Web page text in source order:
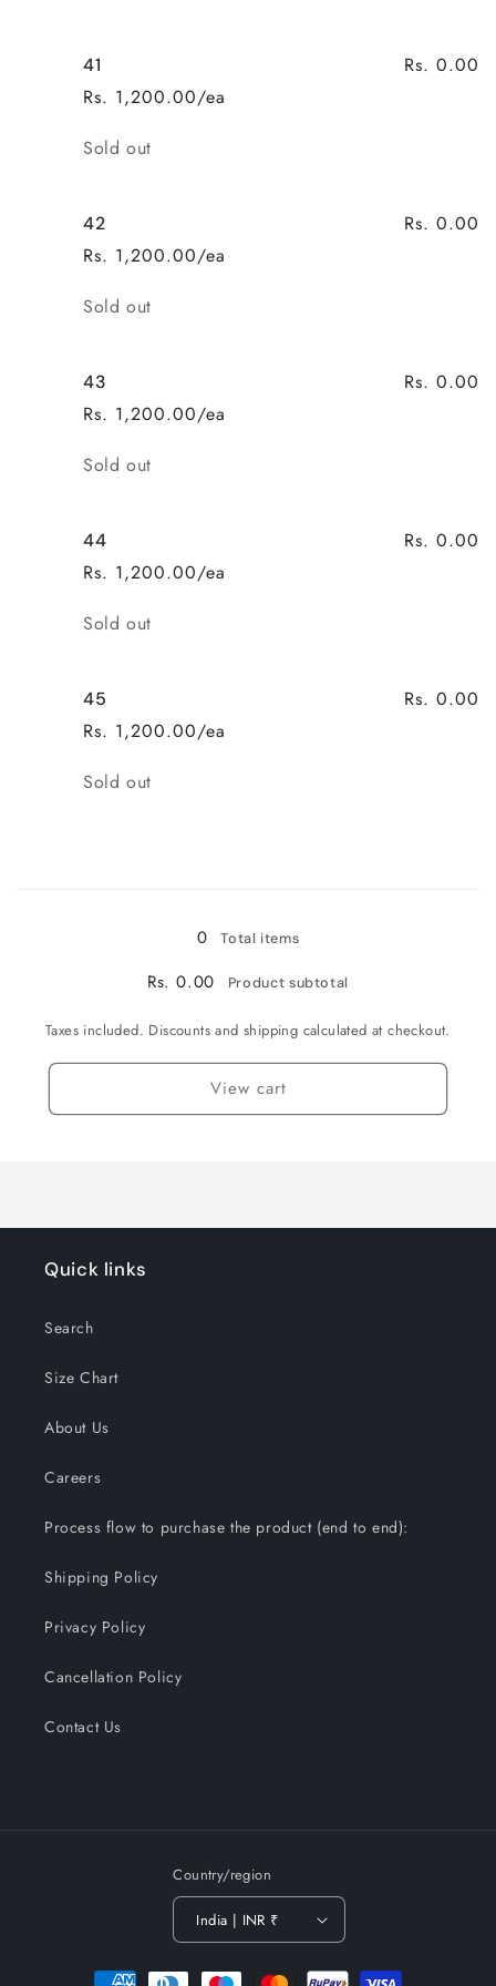
41
Rs. 1,200.00/ea
Rs. 0.00
Quantity
Sold out
42
Rs. 1,200.00/ea
Rs. 0.00
Quantity
Sold out
43
Rs. 1,200.00/ea
Rs. 0.00
Quantity
Sold out
44
Rs. 1,200.00/ea
Rs. 0.00
Quantity
Sold out
45
Rs. 1,200.00/ea
Rs. 0.00
Quantity
Sold out
0
Total items
Rs. 0.00 Product subtotal
Taxes included. Discounts and shipping calculated at checkout.
View cart
Quick links
Search
Size Chart
About Us
Careers
Process flow to purchase the product (end to end):
Shipping Policy
Privacy Policy
Cancellation Policy
Contact Us
Country/region
India | INR ₹
Payment